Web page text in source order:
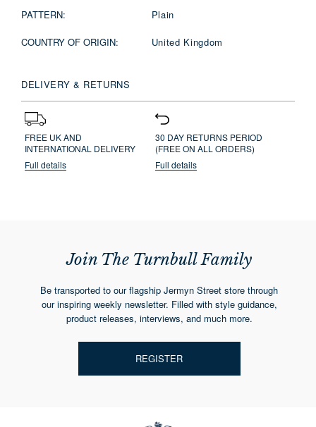
PATTERN: Plain
COUNTRY OF ORIGIN: United Kingdom
DELIVERY & RETURNS
FREE UK AND
INTERNATIONAL DELIVERY
Full details
30 DAY RETURNS PERIOD
(FREE ON ALL ORDERS)
Full details
Join The Turnbull Family
Be transported to our flagship Jermyn Street store through
our inspiring weekly newsletter. Filled with style guidance,
product releases, interviews, and much more.
REGISTER